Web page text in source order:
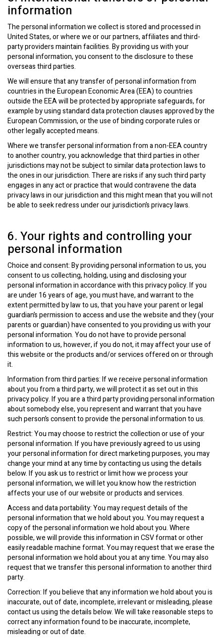
information
The personal information we collect is stored and processed in
United States, or where we or our partners, affiliates and third-
party providers maintain facilities. By providing us with your
personal information, you consent to the disclosure to these
overseas third parties.
We will ensure that any transfer of personal information from
countries in the European Economic Area (EEA) to countries
outside the EEA will be protected by appropriate safeguards, for
example by using standard data protection clauses approved by the
European Commission, or the use of binding corporate rules or
other legally accepted means.
Where we transfer personal information from a non-EEA country
to another country, you acknowledge that third parties in other
jurisdictions may not be subject to similar data protection laws to
the ones in our jurisdiction. There are risks if any such third party
engages in any act or practice that would contravene the data
privacy laws in our jurisdiction and this might mean that you will not
be able to seek redress under our jurisdiction’s privacy laws.
6. Your rights and controlling your
personal information
Choice and consent: By providing personal information to us, you
consent to us collecting, holding, using and disclosing your
personal information in accordance with this privacy policy. If you
are under 16 years of age, you must have, and warrant to the
extent permitted by law to us, that you have your parent or legal
guardian’s permission to access and use the website and they (your
parents or guardian) have consented to you providing us with your
personal information. You do not have to provide personal
information to us, however, if you do not, it may affect your use of
this website or the products and/or services offered on or through
it.
Information from third parties: If we receive personal information
about you from a third party, we will protect it as set out in this
privacy policy. If you are a third party providing personal information
about somebody else, you represent and warrant that you have
such person’s consent to provide the personal information to us.
Restrict: You may choose to restrict the collection or use of your
personal information. If you have previously agreed to us using
your personal information for direct marketing purposes, you may
change your mind at any time by contacting us using the details
below. If you ask us to restrict or limit how we process your
personal information, we will let you know how the restriction
affects your use of our website or products and services.
Access and data portability: You may request details of the
personal information that we hold about you. You may request a
copy of the personal information we hold about you. Where
possible, we will provide this information in CSV format or other
easily readable machine format. You may request that we erase the
personal information we hold about you at any time. You may also
request that we transfer this personal information to another third
party.
Correction: If you believe that any information we hold about you is
inaccurate, out of date, incomplete, irrelevant or misleading, please
contact us using the details below. We will take reasonable steps to
correct any information found to be inaccurate, incomplete,
misleading or out of date.